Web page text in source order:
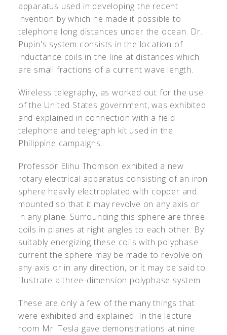
apparatus used in developing the recent
invention by which he made it possible to
telephone long distances under the ocean. Dr.
Pupin's system consists in the location of
inductance coils in the line at distances which
are small fractions of a current wave length.
Wireless telegraphy, as worked out for the use
of the United States government, was exhibited
and explained in connection with a field
telephone and telegraph kit used in the
Philippine campaigns.
Professor Elihu Thomson exhibited a new
rotary electrical apparatus consisting of an iron
sphere heavily electroplated with copper and
mounted so that it may revolve on any axis or
in any plane. Surrounding this sphere are three
coils in planes at right angles to each other. By
suitably energizing these coils with polyphase
current the sphere may be made to revolve on
any axis or in any direction, or it may be said to
illustrate a three-dimension polyphase system.
These are only a few of the many things that
were exhibited and explained. In the lecture
room Mr. Tesla gave demonstrations at nine